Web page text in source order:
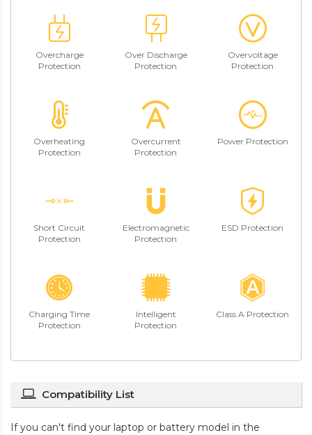
Overcharge
Protection
Over Discharge
Protection
Overvoltage
Protection
Overheating
Protection
Overcurrent
Protection
Power Protection
Short Circuit
Protection
Electromagnetic
Protection
ESD Protection
Charging Time
Protection
Intelligent
Protection
Class A Protection
Compatibility List
If you can't find your laptop or battery model in the